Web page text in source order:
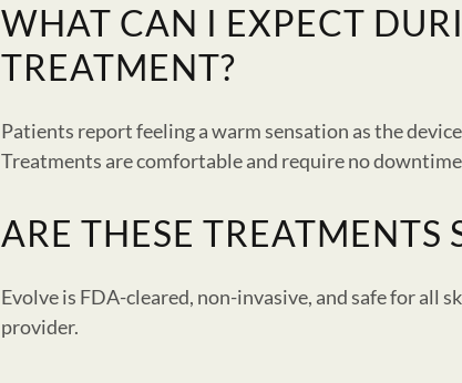
WHAT CAN I EXPECT
TREATMENT?
Patients report feeling a warm sensation as the
Treatments are comfortable and require no
ARE THESE TREATMENTS
Evolve is FDA-cleared, non-invasive, and safe for all
provider.